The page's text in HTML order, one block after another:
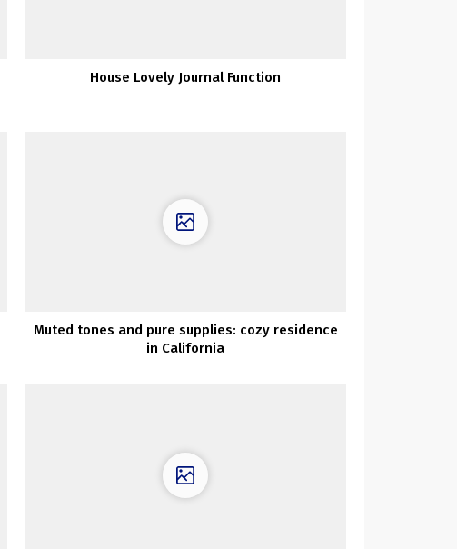
House Lovely Journal Function
Muted tones and pure supplies: cozy residence
in California